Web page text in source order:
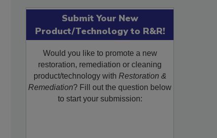
Submit Your New
Product/Technology to R&R!
Would you like to promote a new
restoration, remediation or cleaning
product/technology with Restoration &
Remediation? Fill out the question below
to start your submission: